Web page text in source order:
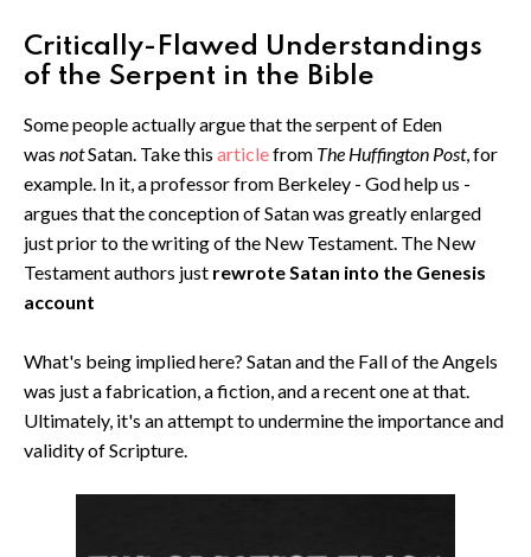
Critically-Flawed Understandings
of the Serpent in the Bible
Some people actually argue that the serpent of Eden
was notSatan. Take this articlefrom The Huffington Post, for
example. In it, a professor from Berkeley - God help us -
argues that the conception of Satan was greatly enlarged
just prior to the writing of the New Testament. The New
Testament authors just rewrote Satan into the Genesis
account
What's being implied here? Satan and the Fall of the Angels
was just a fabrication, a fiction, and a recent one at that.
Ultimately, it's an attempt to undermine the importance and
validity of Scripture.